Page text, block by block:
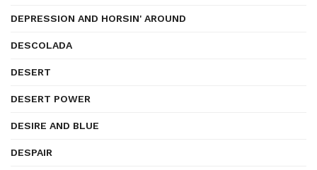
DEPRESSION AND HORSIN' AROUND
DESCOLADA
DESERT
DESERT POWER
DESIRE AND BLUE
DESPAIR